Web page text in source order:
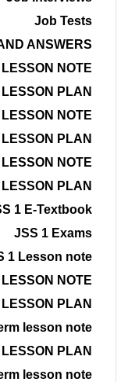
Job Tests
ANSWERS
NOTE
PLAN
NOTE
PLAN
NOTE
PLAN
1 E-Textbook
JSS 1 Exams
1 Lesson note
NOTE
PLAN
lesson note
PLAN
lesson note